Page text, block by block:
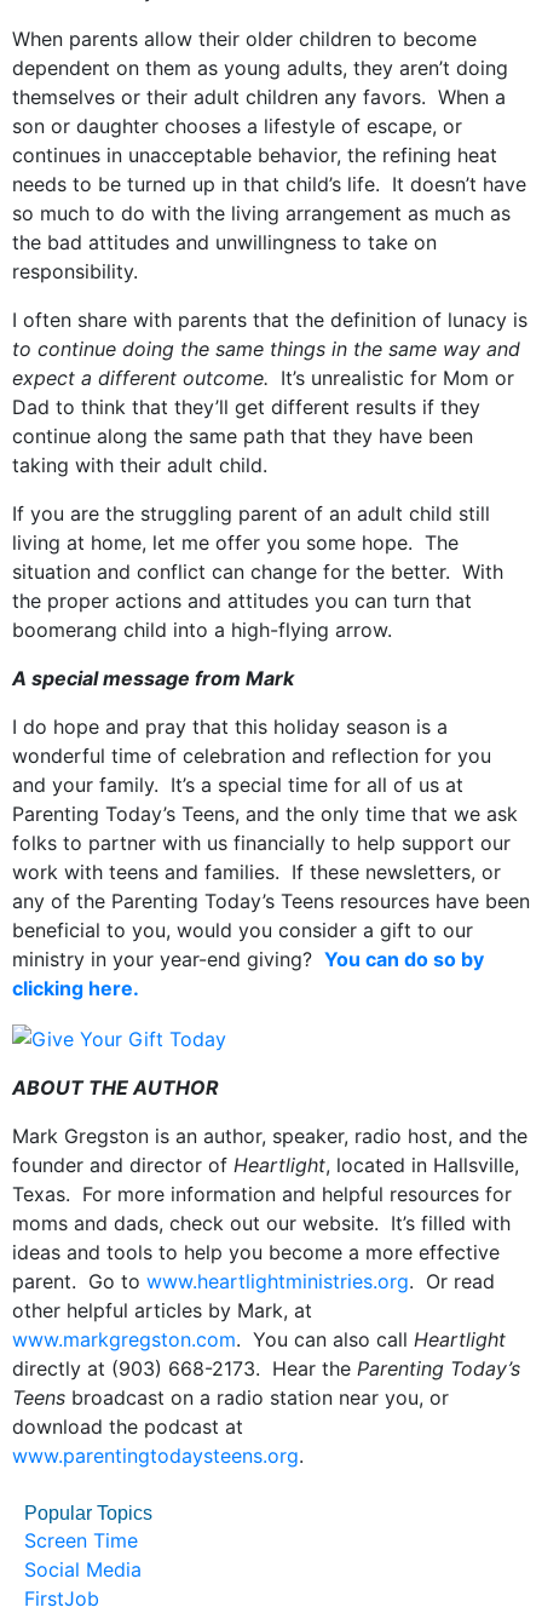
When parents allow their older children to become
dependent on them as young adults, they aren’t doing
themselves or their adult children any favors. When a
son or daughter chooses a lifestyle of escape, or
continues in unacceptable behavior, the refining heat
needs to be turned up in that child’s life. It doesn’t have
so much to do with the living arrangement as much as
the bad attitudes and unwillingness to take on
responsibility.
I often share with parents that the definition of lunacy is
to continue doing the same things in the same way and
expect a different outcome. It’s unrealistic for Mom or
Dad to think that they’ll get different results if they
continue along the same path that they have been
taking with their adult child.
If you are the struggling parent of an adult child still
living at home, let me offer you some hope. The
situation and conflict can change for the better. With
the proper actions and attitudes you can turn that
boomerang child into a high-flying arrow.
A special message from Mark
I do hope and pray that this holiday season is a
wonderful time of celebration and reflection for you
and your family. It’s a special time for all of us at
Parenting Today’s Teens, and the only time that we ask
folks to partner with us financially to help support our
work with teens and families. If these newsletters, or
any of the Parenting Today’s Teens resources have been
beneficial to you, would you consider a gift to our
ministry in your year-end giving? You can do so by
clicking here.
ABOUT THE AUTHOR
Mark Gregston is an author, speaker, radio host, and the
founder and director of Heartlight, located in Hallsville,
Texas. For more information and helpful resources for
moms and dads, check out our website. It’s filled with
ideas and tools to help you become a more effective
parent. Go to www.heartlightministries.org. Or read
other helpful articles by Mark, at
www.markgregston.com. You can also call Heartlight
directly at (903) 668-2173. Hear the Parenting Today’s
Teens broadcast on a radio station near you, or
download the podcast at
www.parentingtodaysteens.org.
Popular Topics
Screen Time
Social Media
FirstJob